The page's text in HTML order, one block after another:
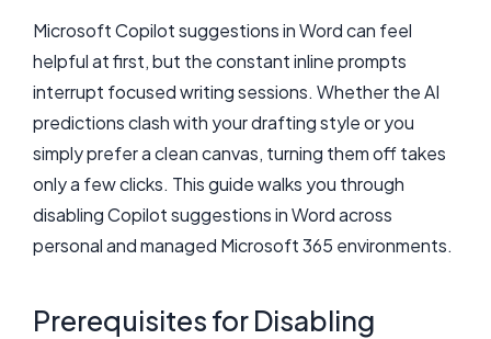
Microsoft Copilot suggestions in Word can feel
helpful at first, but the constant inline prompts
interrupt focused writing sessions. Whether the AI
predictions clash with your drafting style or you
simply prefer a clean canvas, turning them off takes
only a few clicks. This guide walks you through
disabling Copilot suggestions in Word across
personal and managed Microsoft 365 environments.
Prerequisites for Disabling